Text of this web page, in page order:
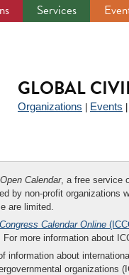
Services
GLOBAL
Organizations Events
Open Calendar, a free service
by non-profit
are limited.
Calendar Online
more information about
information about
organizations